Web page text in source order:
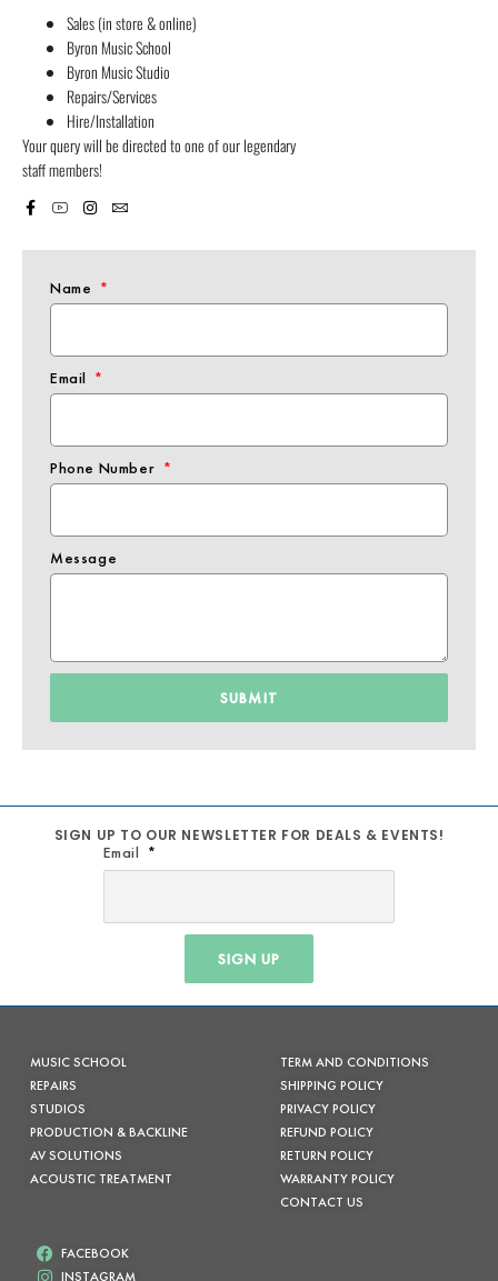
Sales (in store & online)
Byron Music School
Byron Music Studio
Repairs/Services
Hire/Installation
Your query will be directed to one of our legendary
staff members!
Name
Email
Phone Number
Message
SUBMIT
SIGN UP TO OUR NEWSLETTER FOR DEALS & EVENTS!
Email
SIGN UP
MUSIC SCHOOL
REPAIRS
STUDIOS
PRODUCTION & BACKLINE
AV SOLUTIONS
ACOUSTIC TREATMENT
TERM AND CONDITIONS
SHIPPING POLICY
PRIVACY POLICY
REFUND POLICY
RETURN POLICY
WARRANTY POLICY
CONTACT US
FACEBOOK
INSTAGRAM